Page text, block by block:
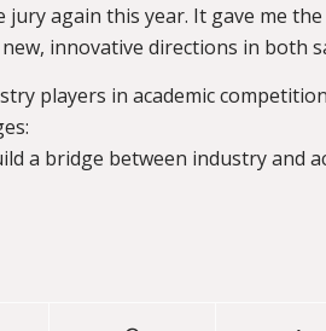
jury again this year. It gave me
innovative directions in both
players in academic
a bridge between industry and